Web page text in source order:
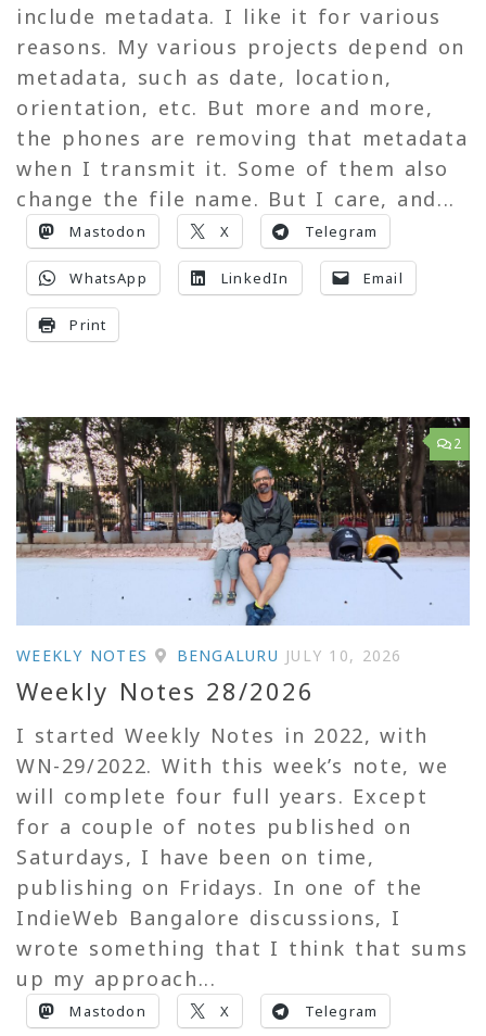
include metadata. I like it for various
reasons. My various projects depend on
metadata, such as date, location,
orientation, etc. But more and more,
the phones are removing that metadata
when I transmit it. Some of them also
change the file name. But I care, and...
Mastodon X Telegram
WhatsApp LinkedIn Email
Print
2
WEEKLY NOTES BENGALURU JULY 10, 2026
Weekly Notes 28/2026
I started Weekly Notes in 2022, with
WN-29/2022. With this week’s note, we
will complete four full years. Except
for a couple of notes published on
Saturdays, I have been on time,
publishing on Fridays. In one of the
IndieWeb Bangalore discussions, I
wrote something that I think that sums
up my approach...
Mastodon X Telegram